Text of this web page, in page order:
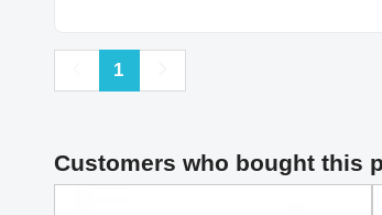
Previous
1
Customers who bought this